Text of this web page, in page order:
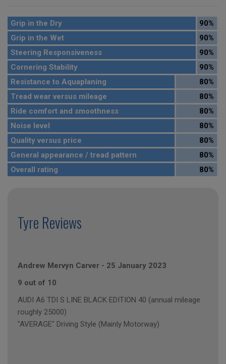
Grip in the Dry
90%
Grip in the Wet
90%
Steering Responsiveness
90%
Cornering Stability
90%
Resistance to Aquaplaning
80%
Tread wear versus mileage
80%
Ride comfort and smoothness
80%
Noise level
80%
Quality versus price
80%
General appearance / tread pattern
80%
Overall rating
80%
Tyre Reviews
Andrew Mervyn Carver - 25 January 2023
9 out of 10
AUDI A6 TDI S LINE BLACK EDITION 40 (annual mileage
roughly 25000)
"AVERAGE" Driving Style (Mainly Motorway)